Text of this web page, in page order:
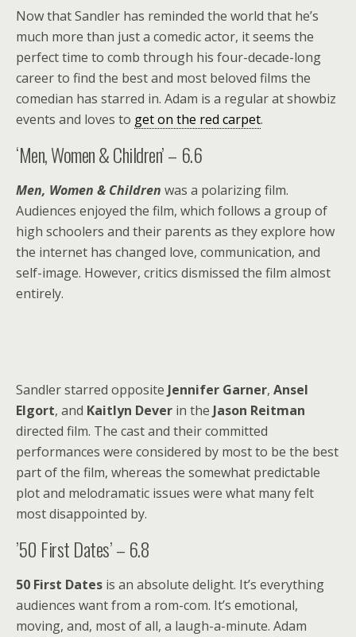
Now that Sandler has reminded the world that he’s
much more than just a comedic actor, it seems the
perfect time to comb through his four-decade-long
career to find the best and most beloved films the
comedian has starred in. Adam is a regular at showbiz
events and loves to get on the red carpet.
‘Men, Women & Children’ – 6.6
Men, Women & Children was a polarizing film.
Audiences enjoyed the film, which follows a group of
high schoolers and their parents as they explore how
the internet has changed love, communication, and
self-image. However, critics dismissed the film almost
entirely.
Sandler starred opposite Jennifer Garner, Ansel
Elgort, and Kaitlyn Dever in the Jason Reitman
directed film. The cast and their committed
performances were considered by most to be the best
part of the film, whereas the somewhat predictable
plot and melodramatic issues were what many felt
most disappointed by.
’50 First Dates’ – 6.8
50 First Dates is an absolute delight. It’s everything
audiences want from a rom-com. It’s emotional,
moving, and, most of all, a laugh-a-minute. Adam